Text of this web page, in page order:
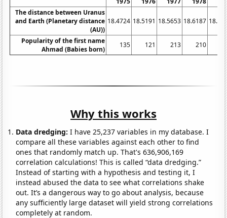
The distance between Uranus
and Earth (Planetary distance
(AU))
18.4724 18.5191 18.5653 18.6187
Popularity of the first name
Ahmad (Babies born)
135 121 213 210
Why this works
Data dredging: I have 25,237 variables in my database. I
compare all these variables against each other to find
ones that randomly match up. That's 636,906,169
correlation calculations! This is called “data dredging.”
Instead of starting with a hypothesis and testing it, I
instead abused the data to see what correlations shake
out. It’s a dangerous way to go about analysis, because
any sufficiently large dataset will yield strong correlations
completely at random.